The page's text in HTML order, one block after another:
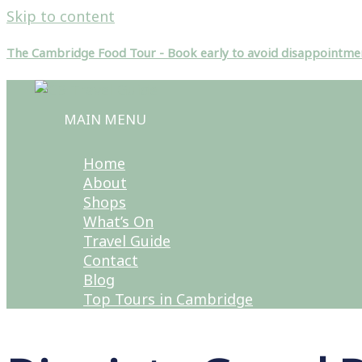
Skip to content
The Cambridge Food Tour - Book early to avoid
MAIN MENU
Home
About
Shops
What’s On
Travel Guide
Contact
Blog
Top Tours in Cambridge